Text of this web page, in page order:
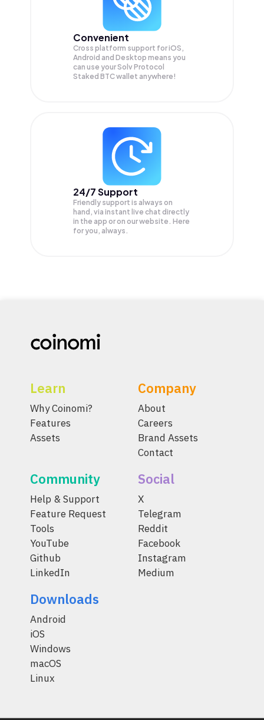
Convenient
Cross platform support for iOS,
Android and Desktop means you
can use your Solv Protocol
Staked BTC wallet anywhere!
24/7 Support
Friendly support is always on
hand, via instant live chat directly
in the app or on our website. Here
for you, always.
Learn
Why Coinomi?
Features
Assets
Company
About
Careers
Brand Assets
Contact
Community
Help & Support
Feature Request
Tools
YouTube
Github
LinkedIn
Social
X
Telegram
Reddit
Facebook
Instagram
Medium
Downloads
Android
iOS
Windows
macOS
Linux